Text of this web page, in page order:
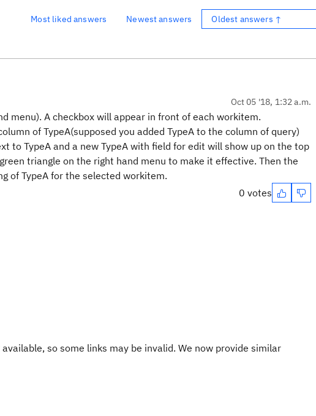
Most liked answers Newest answers Oldest answers ↑
Oct 05 '18, 1:32 a.m.
menu). A checkbox will appear in front of each workitem.
of TypeA(supposed you added TypeA to the column of query)
to TypeA and a new TypeA with field for edit will show up on the top
triangle on the right hand menu to make it effective. Then the
of TypeA for the selected workitem.
0 votes
so some links may be invalid. We now provide similar